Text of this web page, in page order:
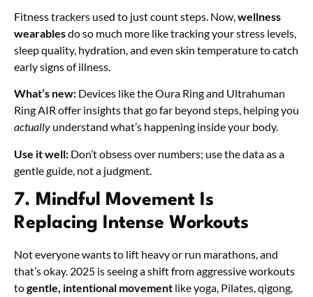
Fitness trackers used to just count steps. Now,wellness
wearablesdo so much more like tracking your stress levels,
sleep quality, hydration, and even skin temperature to catch
early signs of illness.
What’s new: Devices like the Oura Ring and Ultrahuman
Ring AIR offer insights that go far beyond steps, helping you
actually understand what’s happening inside your body.
Use it well: Don’t obsess over numbers; use the data as a
gentle guide, not a judgment.
7. Mindful Movement Is
Replacing Intense Workouts
Not everyone wants to lift heavy or run marathons, and
that’s okay. 2025 is seeing a shift from aggressive workouts
togentle, intentional movement like yoga, Pilates, qigong,